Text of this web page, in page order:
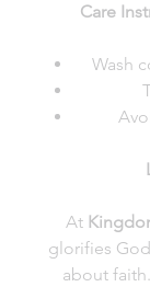
Care
Wash
At
glorifies
about